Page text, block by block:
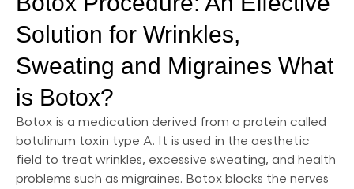
Solution for Wrinkles,
Sweating and Migraines What
is Botox?
Botox is a medication derived from a protein called
botulinum toxin type A. It is used in the aesthetic
field to treat wrinkles, excessive sweating, and health
problems such as migraines. Botox blocks the nerves